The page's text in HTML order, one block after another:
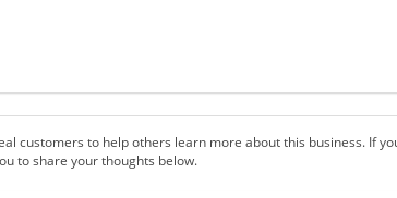
customers to help others learn more about this business. If
to share your thoughts below.